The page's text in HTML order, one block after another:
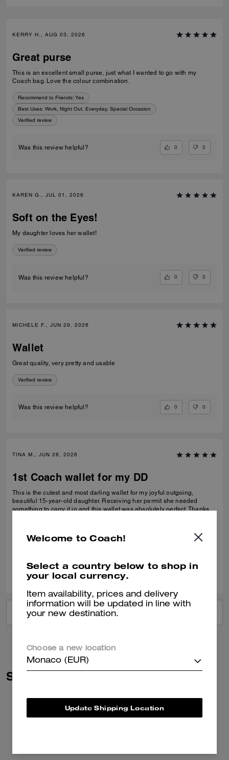
KERRY H., AUG 03, 2026
Great purse
This is an excellent small purse, just what I wanted to go with my
Coach bag. Love the colour combination.
Recommend to Friends: Yes
Best Uses: Work, Night Out, Everyday, Special Occasion
Verified review
Was this review helpful? 0 0
KAREN G., JUL 01, 2026
Soft on the Eyes!
My daughter loves her wallet!
Verified review
Was this review helpful? 0 0
MICHELE F., JUN 29, 2026
Wallet
Great quality, very pretty and usable
Verified review
Was this review helpful? 0 0
TINA M., JUN 26, 2026
1st Coach wallet for my DD
This is the cutest and most darling wallet for my joyful outgoing,
beautiful 15-year-old daughter. Receiving her permit she needed
something to carry it in and this wallet was absolutely perfect. Thanks
Verified review
Was this review helpful? 0
VIEW ALL REVIEWS
Similar Styles
Welcome to Coach!
Select a country below to shop in
your local currency.
Item availability, prices and delivery
information will be updated in line with
your new destination.
Choose a new location
Monaco (EUR)
Update Shipping Location